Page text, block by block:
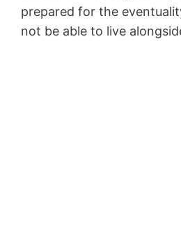
prepared for the
not be able to live